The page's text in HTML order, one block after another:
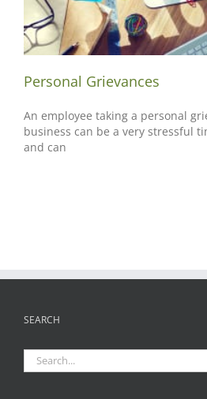
Personal Grievances
An employee taking a personal
business can be a very stressful
and can
SEARCH
Search
for: